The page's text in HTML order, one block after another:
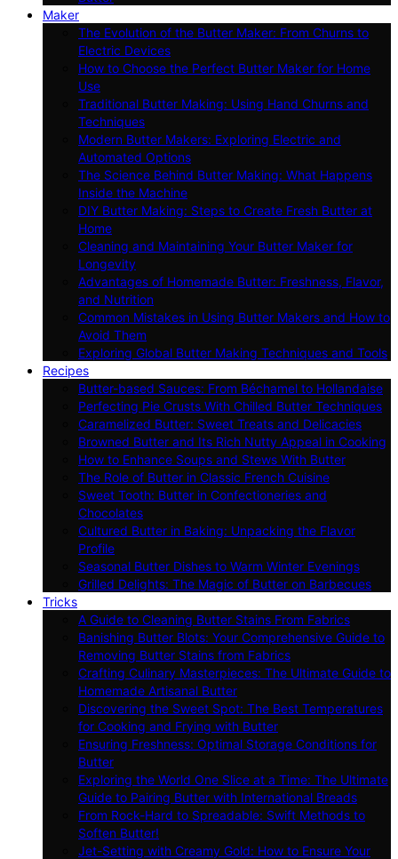
Maker
The Evolution of the Butter Maker: From Churns to
Electric Devices
How to Choose the Perfect Butter Maker for Home
Use
Traditional Butter Making: Using Hand Churns and
Techniques
Modern Butter Makers: Exploring Electric and
Automated Options
The Science Behind Butter Making: What Happens
Inside the Machine
DIY Butter Making: Steps to Create Fresh Butter at
Home
Cleaning and Maintaining Your Butter Maker for
Longevity
Advantages of Homemade Butter: Freshness, Flavor,
and Nutrition
Common Mistakes in Using Butter Makers and How to
Avoid Them
Exploring Global Butter Making Techniques and Tools
Recipes
Butter-based Sauces: From Béchamel to Hollandaise
Perfecting Pie Crusts With Chilled Butter Techniques
Caramelized Butter: Sweet Treats and Delicacies
Browned Butter and Its Rich Nutty Appeal in Cooking
How to Enhance Soups and Stews With Butter
The Role of Butter in Classic French Cuisine
Sweet Tooth: Butter in Confectioneries and
Chocolates
Cultured Butter in Baking: Unpacking the Flavor
Profile
Seasonal Butter Dishes to Warm Winter Evenings
Grilled Delights: The Magic of Butter on Barbecues
Tricks
A Guide to Cleaning Butter Stains From Fabrics
Banishing Butter Blots: Your Comprehensive Guide to
Removing Butter Stains from Fabrics
Crafting Culinary Masterpieces: The Ultimate Guide to
Homemade Artisanal Butter
Discovering the Sweet Spot: The Best Temperatures
for Cooking and Frying with Butter
Ensuring Freshness: Optimal Storage Conditions for
Butter
Exploring the World One Slice at a Time: The Ultimate
Guide to Pairing Butter with International Breads
From Rock-Hard to Spreadable: Swift Methods to
Soften Butter!
Jet-Setting with Creamy Gold: How to Ensure Your